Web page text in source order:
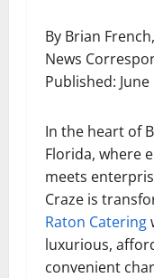
By Brian
News
Published: June
In the heart of
Florida, where
meets
Craze is
Raton Catering
luxurious,
convenient